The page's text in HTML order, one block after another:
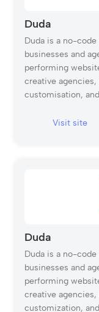
Duda
Duda is a no-
businesses and
performing
creative
customisation,
Visit site
Duda
Duda is a no-
businesses and
performing
creative
customization,